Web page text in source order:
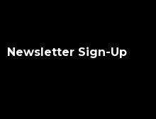
Newsletter Sign-Up